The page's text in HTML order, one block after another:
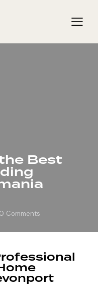
Best
0 Comments